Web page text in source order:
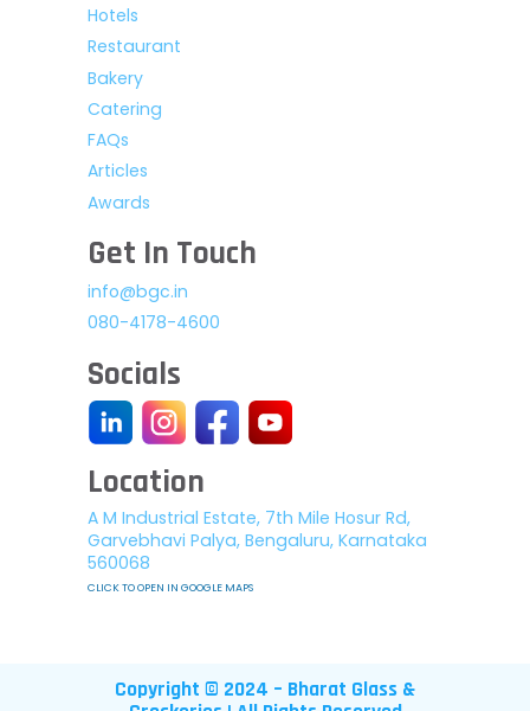
Hotels
Restaurant
Bakery
Catering
FAQs
Articles
Awards
Get In Touch
info@bgc.in
080-4178-4600
Socials
Location
A M Industrial Estate, 7th Mile Hosur Rd,
Garvebhavi Palya, Bengaluru, Karnataka
560068
CLICK TO OPEN IN GOOGLE MAPS
Copyright © 2024 – Bharat Glass &